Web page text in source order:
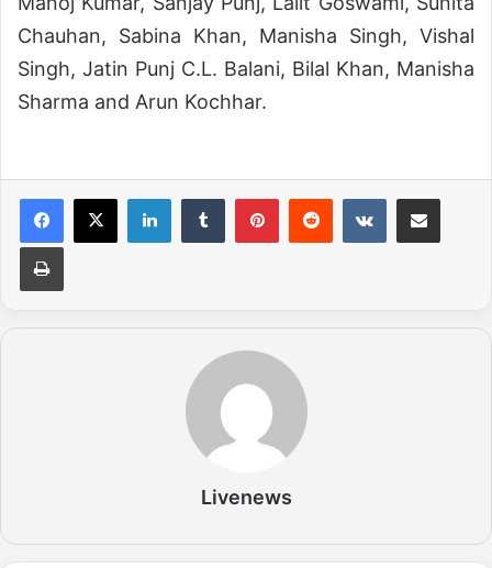
Chauhan, Sabina Khan, Manisha Singh, Vishal
Singh, Jatin Punj C.L. Balani, Bilal Khan, Manisha
Sharma and Arun Kochhar.
Livenews